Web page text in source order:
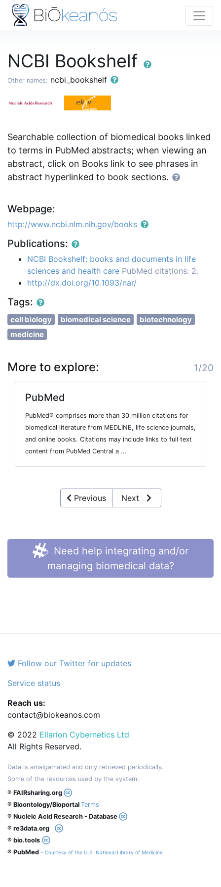
NCBI Bookshelf
Other names: ncbi_bookshelf
Searchable collection of biomedical books linked
to terms in PubMed abstracts; when viewing an
abstract, click on Books link to see phrases in
abstract hyperlinked to book sections.
Webpage:
http://www.ncbi.nlm.nih.gov/books
Publications:
NCBI Bookshelf: books and documents in life
sciences and health care PubMed citations: 2.
http://dx.doi.org/10.1093/nar/
Tags:
cell biology biomedical science
biotechnology
medicine
More to explore: 1/20
PubMed
PubMed® comprises more than 30 million citations for
biomedical literature from MEDLINE, life science journals,
and online books. Citations may include links to full text
content from PubMed Central a ...
Previous Next
Need help integrating and/or
managing biomedical data?
Follow our Twitter for updates
Service status
Reach us:
contact@biokeanos.com
© 2022 Ellarion Cybernetics Ltd
All Rights Reserved.
Data is amalgamated and only retrieved periodically.
Some of the resources used by the system:
® FAIRsharing.org
® Bioontology/Bioportal Terms
® Nucleic Acid Research - Database
® re3data.org
® bio.tools
® PubMed - Courtesy of the U.S. National Library of Medicine